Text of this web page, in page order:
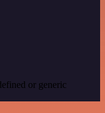
or generic